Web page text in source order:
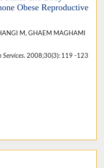
Obese Reproductive
M, GHAEM MAGHAMI
Services. 2008;30(3): 119 -123